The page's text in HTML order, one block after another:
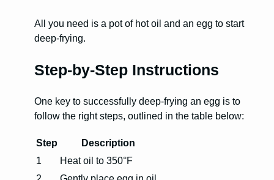
All you need is a pot of hot oil and an egg to start
deep-frying.
Step-by-Step Instructions
One key to successfully deep-frying an egg is to
follow the right steps, outlined in the table below:
Step
Description
1
Heat oil to 350°F